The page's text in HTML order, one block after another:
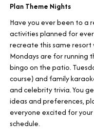
Plan Theme Nights
Have you ever been to a
activities planned for
recreate this same
Mondays are for running
bingo on the patio.
course) and family
and celebrity trivia. You
ideas and preferences,
everyone excited for
schedule.